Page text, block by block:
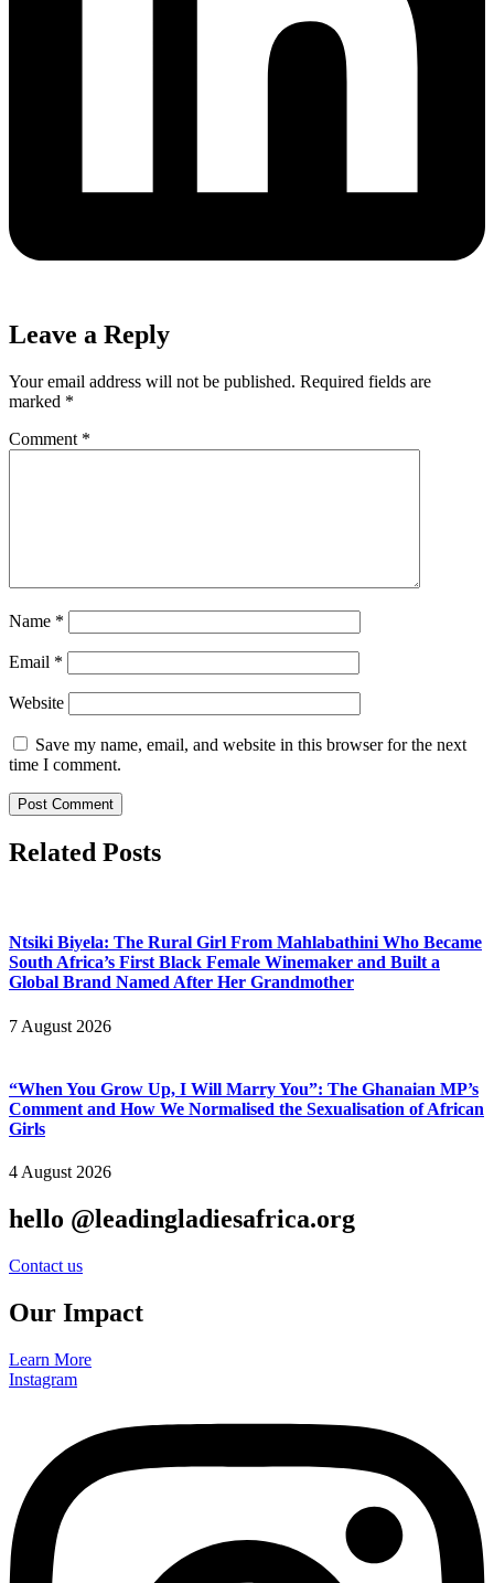
Leave a Reply
Your email address will not be published. Required fields are
marked *
Comment *
Name *
Email *
Website
Save my name, email, and website in this browser for the next
time I comment.
Related Posts
Ntsiki Biyela: The Rural Girl From Mahlabathini Who Became
South Africa’s First Black Female Winemaker and Built a
Global Brand Named After Her Grandmother
7 August 2026
“When You Grow Up, I Will Marry You”: The Ghanaian MP’s
Comment and How We Normalised the Sexualisation of African
Girls
4 August 2026
hello @leadingladiesafrica.org
Contact us
Our Impact
Learn More
Instagram